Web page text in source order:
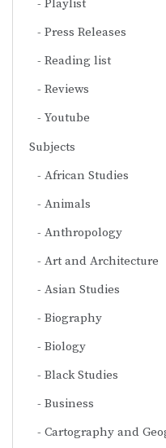
Playlist
Press Releases
Reading list
Reviews
Youtube
Subjects
African Studies
Animals
Anthropology
Art and Architecture
Asian Studies
Biography
Biology
Black Studies
Business
Cartography and